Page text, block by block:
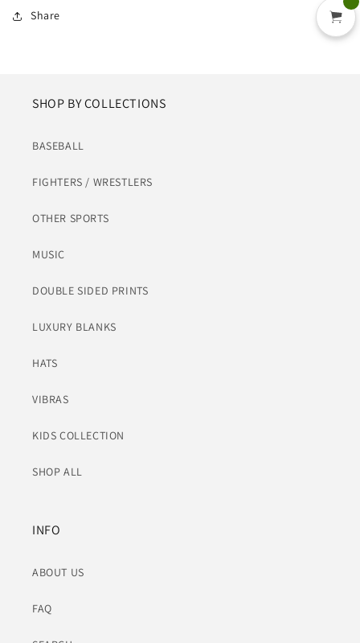
Share
SHOP BY COLLECTIONS
BASEBALL
FIGHTERS / WRESTLERS
OTHER SPORTS
MUSIC
DOUBLE SIDED PRINTS
LUXURY BLANKS
HATS
VIBRAS
KIDS COLLECTION
SHOP ALL
INFO
ABOUT US
FAQ